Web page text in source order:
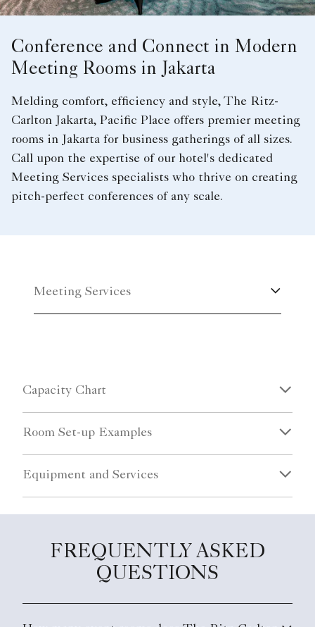
Conference and Connect in Modern
Meeting Rooms in Jakarta
Melding comfort, efficiency and style, The Ritz-
Carlton Jakarta, Pacific Place offers premier meeting
rooms in Jakarta for business gatherings of all sizes.
Call upon the expertise of our hotel's dedicated
Meeting Services specialists who thrive on creating
pitch-perfect conferences of any scale.
Meeting Services
Capacity Chart
Room Set-up Examples
Equipment and Services
FREQUENTLY ASKED
QUESTIONS